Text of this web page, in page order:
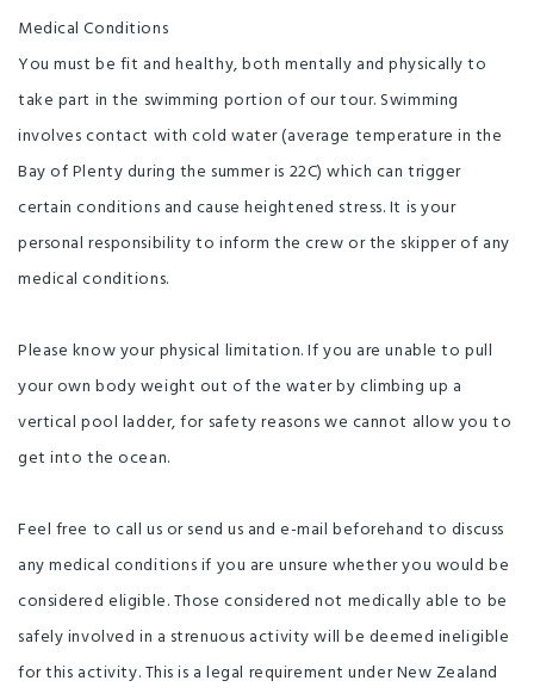
Medical Conditions
You must be fit and healthy, both mentally and physically to
take part in the swimming portion of our tour. Swimming
involves contact with cold water (average temperature in the
Bay of Plenty during the summer is 22C) which can trigger
certain conditions and cause heightened stress. It is your
personal responsibility to inform the crew or the skipper of any
medical conditions.
Please know your physical limitation. If you are unable to pull
your own body weight out of the water by climbing up a
vertical pool ladder, for safety reasons we cannot allow you to
get into the ocean.
Feel free to call us or send us and e-mail beforehand to discuss
any medical conditions if you are unsure whether you would be
considered eligible. Those considered not medically able to be
safely involved in a strenuous activity will be deemed ineligible
for this activity. This is a legal requirement under New Zealand